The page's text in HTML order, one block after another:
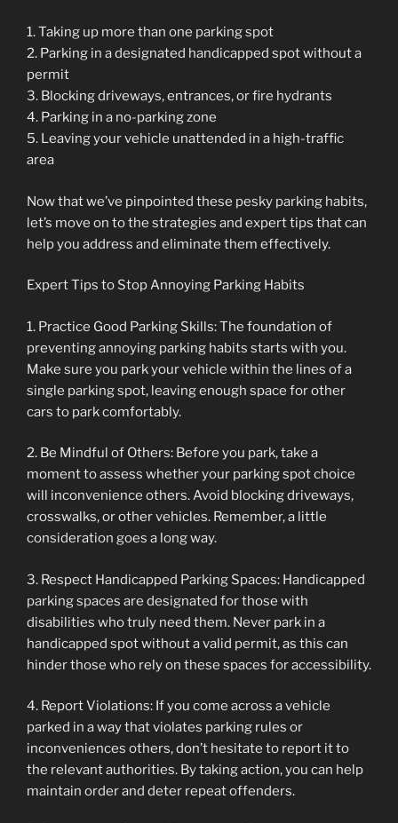
1. Taking up more than one parking spot
2. Parking in a designated handicapped spot without a
permit
3. Blocking driveways, entrances, or fire hydrants
4. Parking in a no-parking zone
5. Leaving your vehicle unattended in a high-traffic
area
Now that we’ve pinpointed these pesky parking habits,
let’s move on to the strategies and expert tips that can
help you address and eliminate them effectively.
Expert Tips to Stop Annoying Parking Habits
1. Practice Good Parking Skills: The foundation of
preventing annoying parking habits starts with you.
Make sure you park your vehicle within the lines of a
single parking spot, leaving enough space for other
cars to park comfortably.
2. Be Mindful of Others: Before you park, take a
moment to assess whether your parking spot choice
will inconvenience others. Avoid blocking driveways,
crosswalks, or other vehicles. Remember, a little
consideration goes a long way.
3. Respect Handicapped Parking Spaces: Handicapped
parking spaces are designated for those with
disabilities who truly need them. Never park in a
handicapped spot without a valid permit, as this can
hinder those who rely on these spaces for accessibility.
4. Report Violations: If you come across a vehicle
parked in a way that violates parking rules or
inconveniences others, don’t hesitate to report it to
the relevant authorities. By taking action, you can help
maintain order and deter repeat offenders.